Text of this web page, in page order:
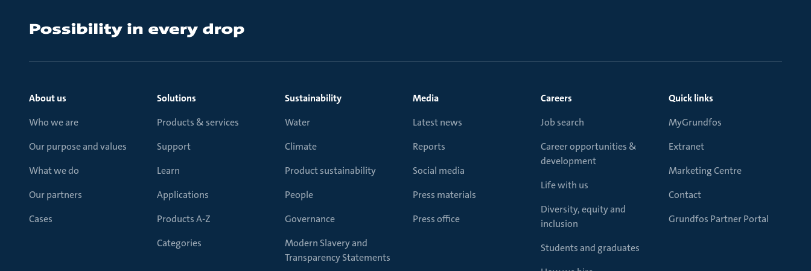
About us
Who we are
Our purpose and values
What we do
Our partners
Cases
Solutions
Products & services
Support
Learn
Applications
Products A-Z
Categories
Sustainability
Water
Climate
Product sustainability
People
Governance
Modern Slavery and
Transparency Statements
Media
Latest news
Reports
Social media
Press materials
Press office
Careers
Job search
Career opportunities &
development
Life with us
Diversity, equity and
inclusion
Students and graduates
Quick links
MyGrundfos
Extranet
Marketing Centre
Contact
Grundfos Partner Portal